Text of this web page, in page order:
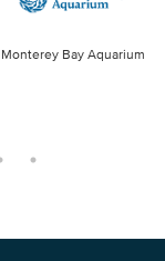
Monterey Bay Aquarium